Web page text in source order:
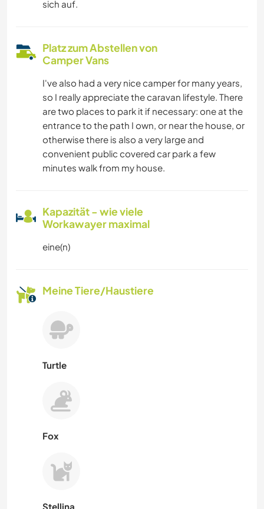
sich auf.
Platz zum Abstellen von
Camper Vans
I've also had a very nice camper for many years,
so I really appreciate the caravan lifestyle. There
are two places to park it if necessary: one at the
entrance to the path I own, or near the house, or
otherwise there is also a very large and
convenient public covered car park a few
minutes walk from my house.
Kapazität - wie viele
Workawayer maximal
eine(n)
Meine Tiere/Haustiere
Turtle
Fox
Stellina